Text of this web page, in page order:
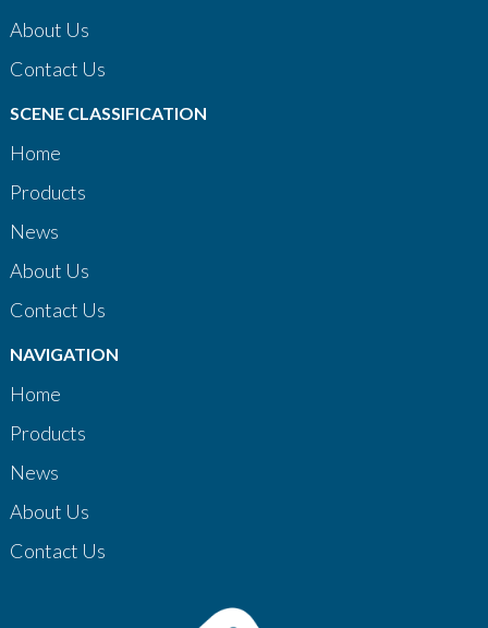
About Us
Contact Us
SCENE CLASSIFICATION
Home
Products
News
About Us
Contact Us
NAVIGATION
Home
Products
News
About Us
Contact Us